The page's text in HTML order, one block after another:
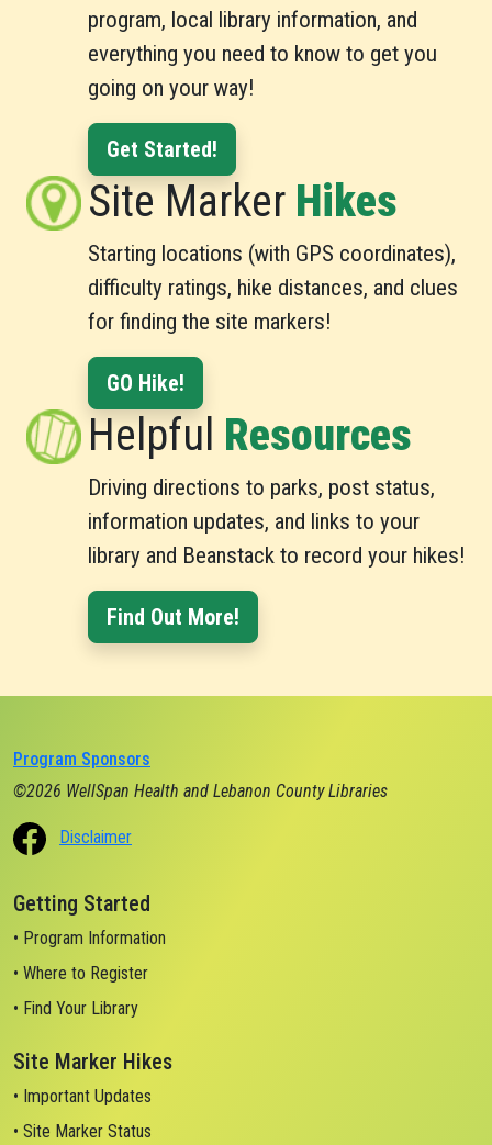
program, local library information, and
everything you need to know to get you
going on your way!
Get Started!
Site Marker Hikes
Starting locations (with GPS coordinates),
difficulty ratings, hike distances, and clues
for finding the site markers!
GO Hike!
Helpful Resources
Driving directions to parks, post status,
information updates, and links to your
library and Beanstack to record your hikes!
Find Out More!
Program Sponsors
©2026 WellSpan Health and Lebanon County Libraries
Disclaimer
Getting Started
• Program Information
• Where to Register
• Find Your Library
Site Marker Hikes
• Important Updates
• Site Marker Status